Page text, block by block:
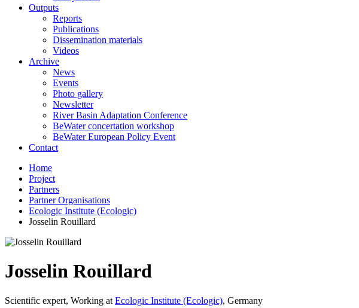
Outputs
Reports
Publications
Dissemination materials
Videos
Archive
News
Events
Photo gallery
Newsletter
River Basin Adaptation Conference
BeWater concertation workshop
BeWater European Policy Event
Contact
Home
Project
Partners
Partner Organisations
Ecologic Institute (Ecologic)
Josselin Rouillard
Josselin Rouillard
Scientific expert, Working at Ecologic Institute (Ecologic), Germany